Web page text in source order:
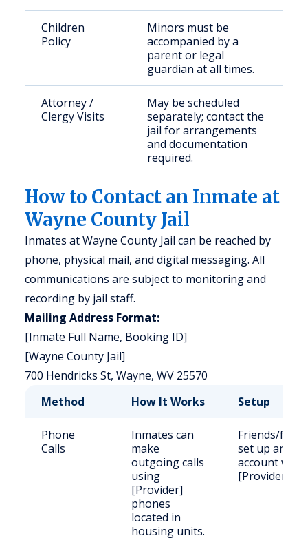
Children
Policy
Minors must be
accompanied by a
parent or legal
guardian at all times.
Attorney /
Clergy Visits
May be scheduled
separately; contact the
jail for arrangements
and documentation
required.
How to Contact an Inmate at
Wayne County Jail
Inmates at Wayne County Jail can be reached by
phone, physical mail, and digital messaging. All
communications are subject to monitoring and
recording by jail staff.
Mailing Address Format:
[Inmate Full Name, Booking ID]
[Wayne County Jail]
700 Hendricks St, Wayne, WV 25570
Method
How It Works Setup
Phone
Calls
Inmates can
make
outgoing calls
using
[Provider]
phones
located in
housing units.
Friends/
set up an
account with
[Provider].